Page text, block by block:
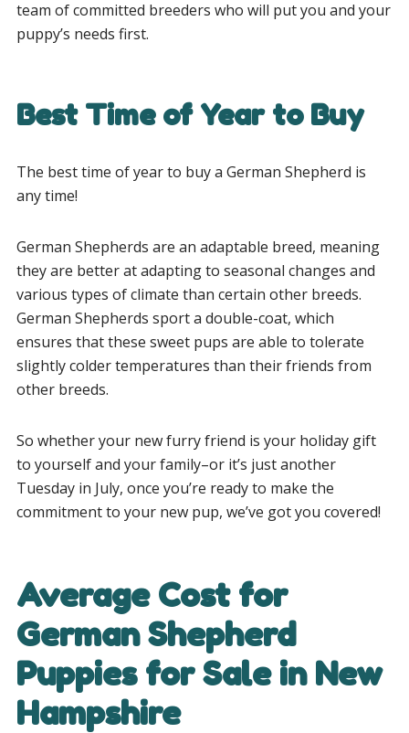
team of committed breeders who will put you and your
puppy’s needs first.
Best Time of Year to Buy
The best time of year to buy a German Shepherd is
any time!
German Shepherds are an adaptable breed, meaning
they are better at adapting to seasonal changes and
various types of climate than certain other breeds.
German Shepherds sport a double-coat, which
ensures that these sweet pups are able to tolerate
slightly colder temperatures than their friends from
other breeds.
So whether your new furry friend is your holiday gift
to yourself and your family–or it’s just another
Tuesday in July, once you’re ready to make the
commitment to your new pup, we’ve got you covered!
Average Cost for
German Shepherd
Puppies for Sale in New
Hampshire